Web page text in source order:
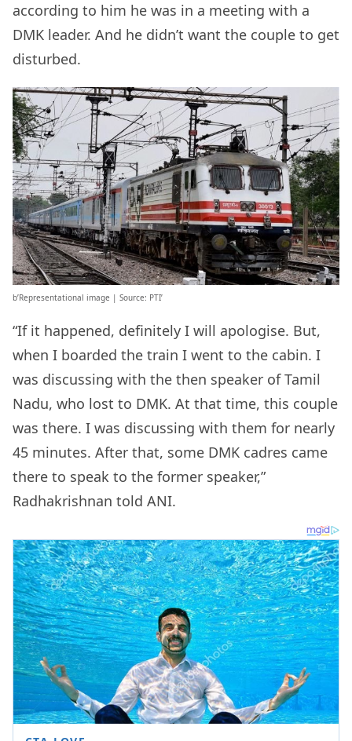
according to him he was in a meeting with a
DMK leader. And he didn’t want the couple to get
disturbed.
b’Representational image | Source: PTI’
“If it happened, definitely I will apologise. But,
when I boarded the train I went to the cabin. I
was discussing with the then speaker of Tamil
Nadu, who lost to DMK. At that time, this couple
was there. I was discussing with them for nearly
45 minutes. After that, some DMK cadres came
there to speak to the former speaker,”
Radhakrishnan told ANI.